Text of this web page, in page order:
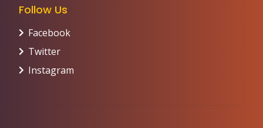
Follow Us
Facebook
Twitter
Instagram